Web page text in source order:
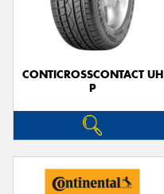
CONTICROSSCONTACT UH
P